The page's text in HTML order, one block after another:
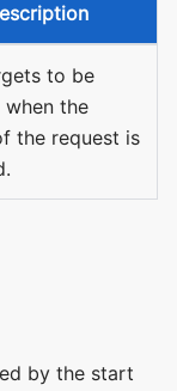
to be
the
the request is
by the start